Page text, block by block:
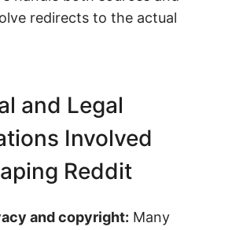
redirects to the actual
and Legal
Involved
Reddit
and copyright: Many